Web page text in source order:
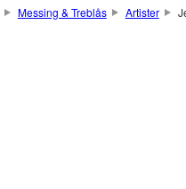
Messing & Treblås Artister